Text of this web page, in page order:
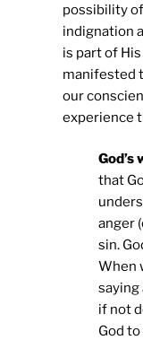
possibility
indignation
is part of
manifested
our
experience
that
anger
sin.
When
saying
if not
God